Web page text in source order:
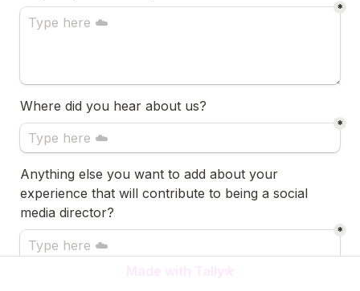
*
Where did you hear about us?
*
Anything else you want to add about your
experience that will contribute to being a social
media director?
*